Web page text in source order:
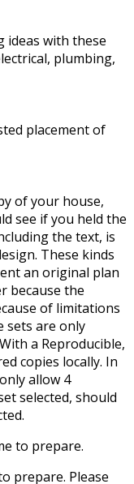
ideas with these
plumbing,
placement of
of your house,
see if you held the
the text, is
These kinds
an original plan
because the
of limitations
sets are only
a Reproducible,
copies locally. In
allow 4
selected, should
to prepare.
prepare. Please